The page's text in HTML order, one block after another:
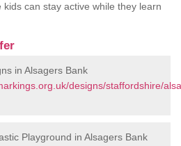
can stay active while they learn
in Alsagers Bank
designs/staffordshire/
Playground in Alsagers Bank